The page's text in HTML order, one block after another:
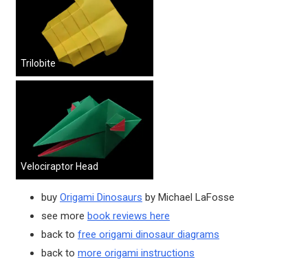
Trilobite
Velociraptor Head
buy Origami Dinosaurs by Michael LaFosse
see more book reviews here
back to free origami dinosaur diagrams
back to more origami instructions